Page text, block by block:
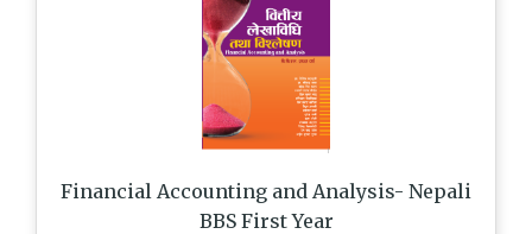
Financial Accounting and Analysis- Nepali
BBS First Year